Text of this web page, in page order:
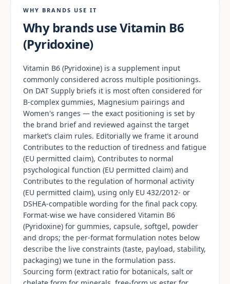
WHY BRANDS USE IT
Why brands use Vitamin B6
(Pyridoxine)
Vitamin B6 (Pyridoxine) is a supplement input
commonly considered across multiple positionings.
On DAT Supply briefs it is most often considered for
B-complex gummies, Magnesium pairings and
Women's ranges — the exact positioning is set by
the brand brief and reviewed against the target
market’s claim rules. Editorially we frame it around
Contributes to the reduction of tiredness and fatigue
(EU permitted claim), Contributes to normal
psychological function (EU permitted claim) and
Contributes to the regulation of hormonal activity
(EU permitted claim), using only EU 432/2012- or
DSHEA-compatible wording for the final pack copy.
Format-wise we have considered Vitamin B6
(Pyridoxine) for gummies, capsule, softgel, powder
and drops; the per-format formulation notes below
describe the live constraints (taste, payload, stability,
packaging) we tune in the formulation pass.
Sourcing form (extract ratio for botanicals, salt or